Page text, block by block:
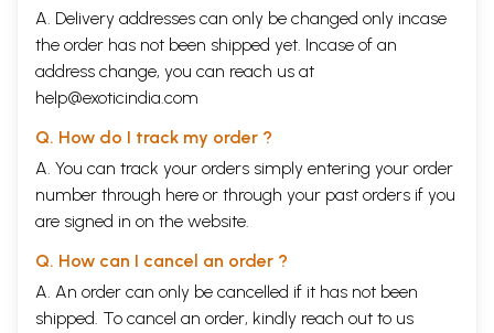
A. Delivery addresses can only be changed only incase
the order has not been shipped yet. Incase of an
address change, you can reach us at
help@exoticindia.com
Q. How do I track my order ?
A. You can track your orders simply entering your order
number through here or through your past orders if you
are signed in on the website.
Q. How can I cancel an order ?
A. An order can only be cancelled if it has not been
shipped. To cancel an order, kindly reach out to us